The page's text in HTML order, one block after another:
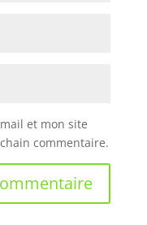
et mon site
commentaire.